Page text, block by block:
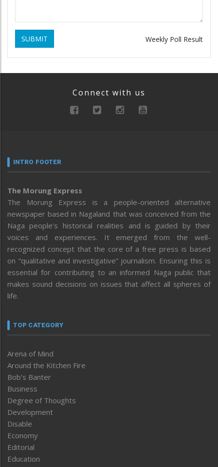
SUBMIT Weekly Poll Result
Connect with us
INTRO FOOTER
The Morung Express
The Morung Express is a people-oriented alternative
newspaper based in Nagaland that was conceived from the
Naga people’s historical realities and is guided by their
voices and experiences. It emerged from the well-
recognized concept that the core of a free press is based
on “qualitative and investigative” journalism. Ensuring this is
essential for contributing to an informed Naga public that
makes sound decisions on issues that affect all spheres of
life.
TOP CATEGORY
Arena of Mind
Around the Kitchen Fire
Bob’s Banter
Business
Degree of Thoughts
Development
Disable
Economy
Editorial
Education